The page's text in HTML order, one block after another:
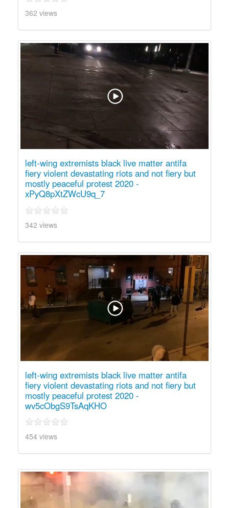
362 views
left-wing extremists black live matter antifa
fiery violent devastating riots and not fiery but
mostly peaceful protest 2020 -
xPyQ8pXtZWcU9q_7
342 views
left-wing extremists black live matter antifa
fiery violent devastating riots and not fiery but
mostly peaceful protest 2020 -
wv5cObgS9TsAqKHO
454 views